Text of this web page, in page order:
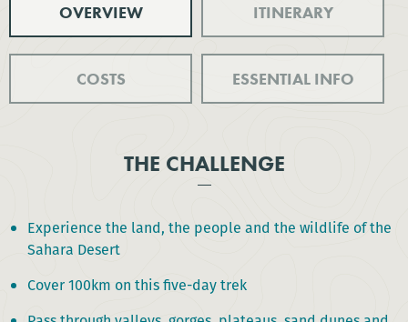
OVERVIEW ITINERARY
COSTS ESSENTIAL INFO
THE CHALLENGE
Experience the land, the people and the wildlife of the
Sahara Desert
Cover 100km on this five-day trek